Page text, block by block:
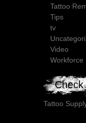
Tattoo
Tips
tv
Video
Workforce
Tattoo